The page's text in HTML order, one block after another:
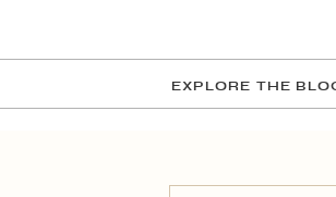
EXPLORE THE